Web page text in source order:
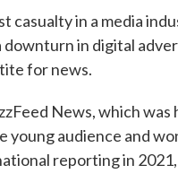
casualty in a media
downturn in digital
for news.
News, which was
young audience and
reporting in